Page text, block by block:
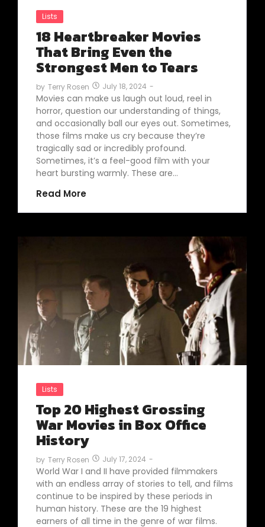
Lists
18 Heartbreaker Movies
That Bring Even the
Strongest Men to Tears
by Terry Rosen July 18, 2024 -
Movies can make us laugh out loud, reel in
horror, question our understanding of things,
and occasionally ball our eyes out. Sometimes,
those films make us cry because they’re
tragically sad or incredibly profound.
Sometimes, it’s a feel-good film with your
heart bursting warmly. These are…
Read More
Lists
Top 20 Highest Grossing
War Movies in Box Office
History
by Terry Rosen July 17, 2024 -
World War I and II have provided filmmakers
with an endless array of stories to tell, and films
continue to be inspired by these periods in
human history. These are the 19 highest
earners of all time in the genre of war films.